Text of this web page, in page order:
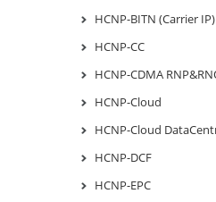
HCNP-BITN (Carrier IP)
HCNP-CC
HCNP-CDMA
HCNP-Cloud
HCNP-Cloud
HCNP-DCF
HCNP-EPC